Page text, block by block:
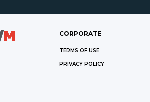
CORPORATE
TERMS OF USE
PRIVACY POLICY